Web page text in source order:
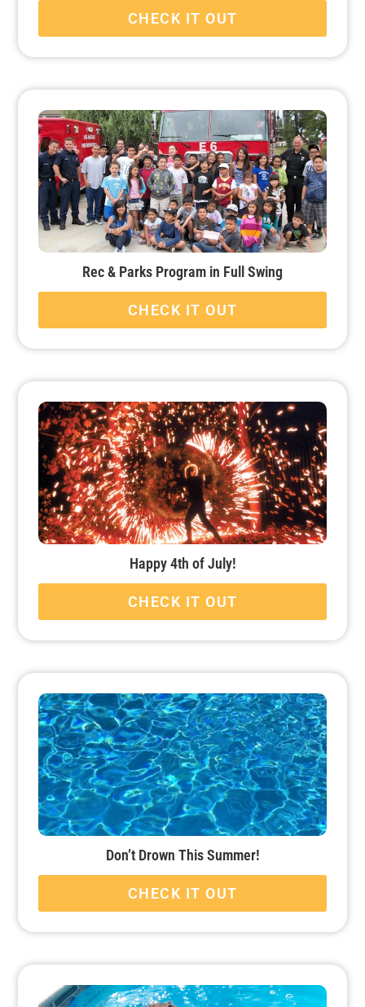
CHECK IT OUT
Rec & Parks Program in Full Swing
CHECK IT OUT
Happy 4th of July!
CHECK IT OUT
Don’t Drown This Summer!
CHECK IT OUT